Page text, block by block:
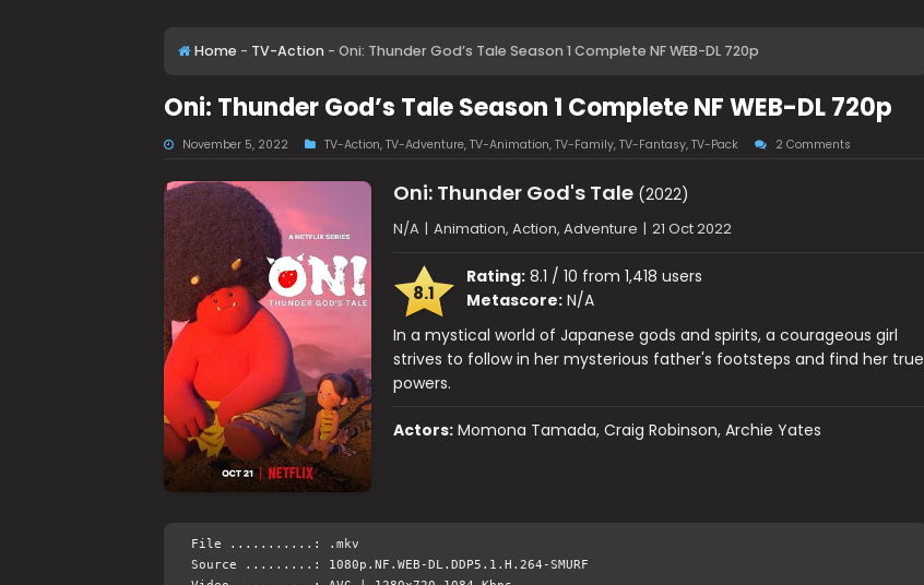
Home - TV-Action - Oni: Thunder God’s Tale Season 1 Complete NF WEB-DL 720p
Oni: Thunder God’s Tale Season 1 Complete NF WEB-DL 720p
November 5, 2022 TV-Action, TV-Adventure, TV-Animation, TV-Family, TV-Fantasy, TV-Pack 2 Comments
Oni: Thunder God's Tale(2022)
N/A | Animation, Action, Adventure | 21 Oct 2022
8.1
Rating:8.1 / 10 from 1,418 users
Metascore:N/A
In a mystical world of Japanese gods and spirits, a courageous girl
strives to follow in her mysterious father's footsteps and find her true
powers.
Actors: Momona Tamada, Craig Robinson, Archie Yates
File ...........: .mkv
Source .........: 1080p.NF.WEB-DL.DDP5.1.H.264-SMURF